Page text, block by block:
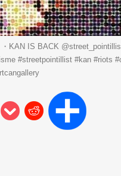
KAN IS BACK
#streetpointillist #kan #riots